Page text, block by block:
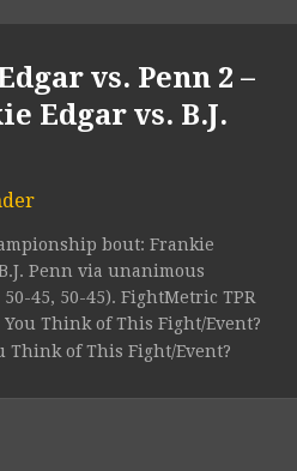
vs. Penn 2 –
Edgar vs. B.J.
bout: Frankie
Penn via unanimous
45, 50-45). FightMetric TPR
You Think of This Fight/Event?
Think of This Fight/Event?